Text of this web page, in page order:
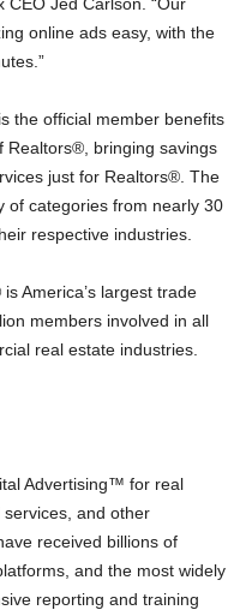
online ads easy, with the
the official member benefits
Realtors®, bringing savings
just for Realtors®. The
of categories from nearly 30
respective industries.
America’s largest trade
members involved in all
real estate industries.
Advertising™ for real
and other
received billions of
and the most widely
reporting and training